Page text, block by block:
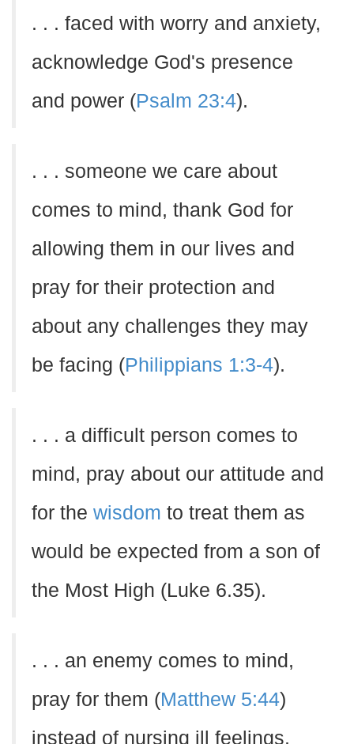
. . . faced with worry and anxiety,
acknowledge God's presence
and power (Psalm 23:4).
. . . someone we care about
comes to mind, thank God for
allowing them in our lives and
pray for their protection and
about any challenges they may
be facing (Philippians 1:3-4).
. . . a difficult person comes to
mind, pray about our attitude and
for the wisdom to treat them as
would be expected from a son of
the Most High (Luke 6.35).
. . . an enemy comes to mind,
pray for them (Matthew 5:44)
instead of nursing ill feelings.